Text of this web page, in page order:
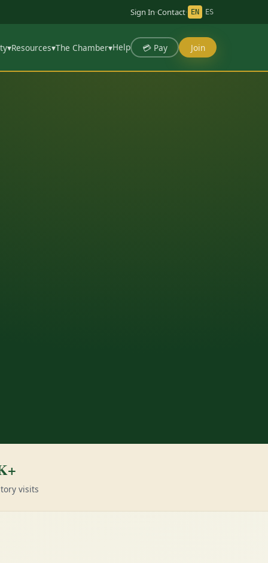
Sign In·Contact· EN ES
▾Resources▾The Chamber▾Help 💳 Pay Join
visits